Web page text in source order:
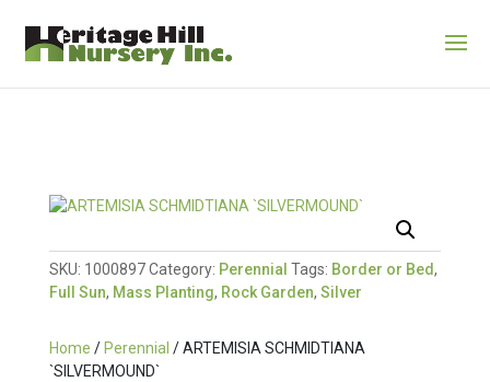
SKU: 1000897 Category: Perennial Tags: Border or Bed,
Full Sun, Mass Planting, Rock Garden, Silver
Home / Perennial / ARTEMISIA SCHMIDTIANA
`SILVERMOUND`